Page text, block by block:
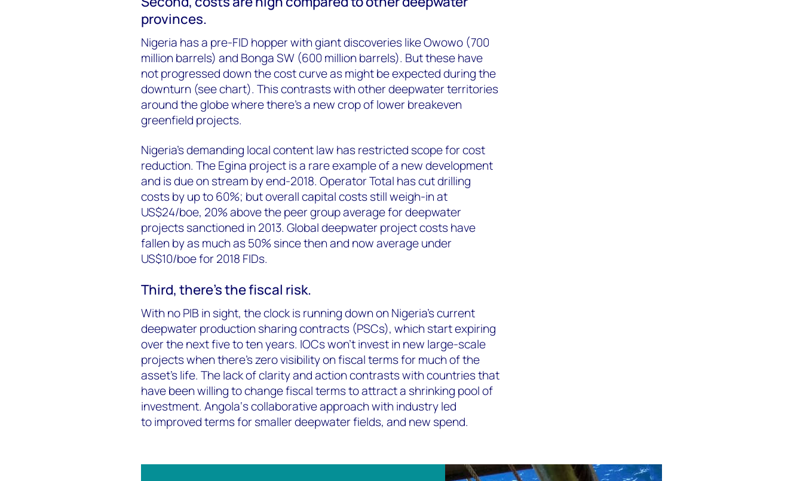
provinces.
Nigeria has a pre-FID hopper with giant discoveries like Owowo (700
million barrels) and Bonga SW (600 million barrels). But these have
not progressed down the cost curve as might be expected during the
downturn (see chart). This contrasts with other deepwater territories
around the globe where there’s a new crop of lower breakeven
greenfield projects.
Nigeria's demanding local content law has restricted scope for cost
reduction. The Egina project is a rare example of a new development
and is due on stream by end-2018. Operator Total has cut drilling
costs by up to 60%; but overall capital costs still weigh-in at
US$24/boe, 20% above the peer group average for deepwater
projects sanctioned in 2013. Global deepwater project costs have
fallen by as much as 50% since then and now average under
US$10/boe for 2018 FIDs.
Third, there's the fiscal risk.
With no PIB in sight, the clock is running down on Nigeria's current
deepwater production sharing contracts (PSCs), which start expiring
over the next five to ten years. IOCs won’t invest in new large-scale
projects when there's zero visibility on fiscal terms for much of the
asset’s life. The lack of clarity and action contrasts with countries that
have been willing to change fiscal terms to attract a shrinking pool of
investment. Angola‘s collaborative approach with industry led
to improved terms for smaller deepwater fields, and new spend.